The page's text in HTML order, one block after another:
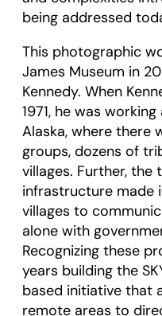
being addressed
This photographic
James Museum in
Kennedy. When
1971, he was
Alaska, where there
groups, dozens of
villages. Further, the
infrastructure made
villages to
alone with
Recognizing these
years building the
based initiative that
remote areas to